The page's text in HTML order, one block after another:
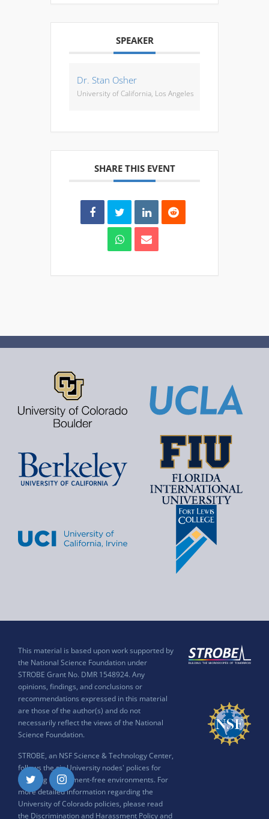
SPEAKER
Dr. Stan Osher
University of California, Los Angeles
SHARE THIS EVENT
This material is based upon work supported by
the National Science Foundation under
STROBE Grant No. DMR 1548924. Any
opinions, findings, and conclusions or
recommendations expressed in this material
are those of the author(s) and do not
necessarily reflect the views of the National
Science Foundation.
STROBE, an NSF Science & Technology Center,
follows the six University nodes' polices for
ensuring harassment-free environments. For
more detailed information regarding the
University of Colorado policies, please read
the Discrimination and Harassment Policy and
Twitter Instagram